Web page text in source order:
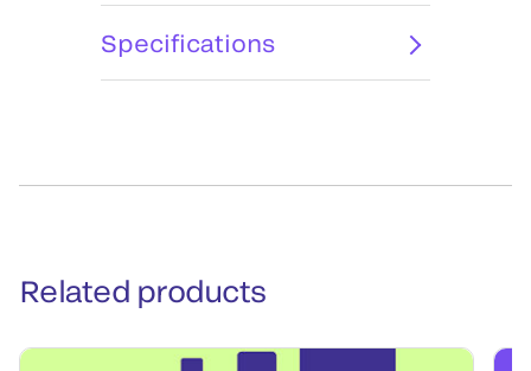
Specifications
Related products